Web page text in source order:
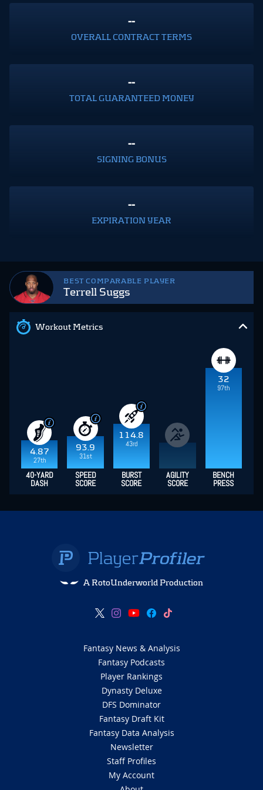
BEST COMPARABLE PLAYER
Terrell Suggs
Workout Metrics
4.87
27th
93.9
31st
114.8
43rd
32
97th
40-YARD
DASH
SPEED
SCORE
BURST
SCORE
AGILITY
SCORE
BENCH
PRESS
--
OVERALL CONTRACT TERMS
--
TOTAL GUARANTEED MONEY
--
SIGNING BONUS
--
EXPIRATION YEAR
A RotoUnderworld Production
Fantasy News & Analysis
Fantasy Podcasts
Player Rankings
Dynasty Deluxe
DFS Dominator
Fantasy Draft Kit
Fantasy Data Analysis
Newsletter
Staff Profiles
My Account